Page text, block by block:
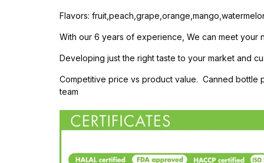
Flavors:
With our 6 years of experience, We can meet your
Developing just the right taste to your market and
Competitive price vs product value. Canned bottle
team